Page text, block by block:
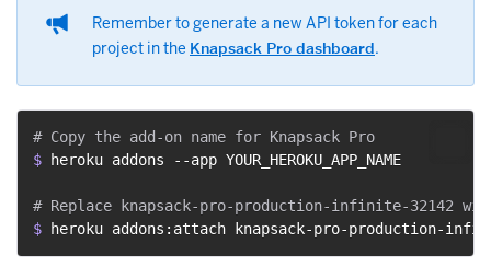
Remember to generate a new API token for each
project in the Knapsack Pro dashboard.
$
heroku addons --app YOUR_HEROKU_APP_NAME
$ heroku addons:attach knapsack-pro-production-infinite-